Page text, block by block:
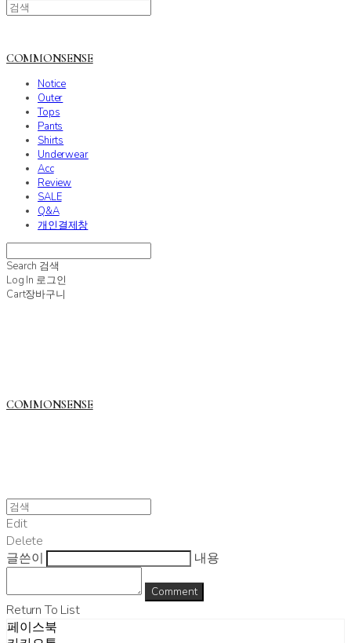
COMMONSENSE
Notice
Outer
Tops
Pants
Shirts
Underwear
Acc
Review
SALE
Q&A
개인결제창
Search 검색
Log In 로그인
Cart장바구니
COMMONSENSE
Edit
Delete
글쓴이
내용
Comment
Return To List
페이스북